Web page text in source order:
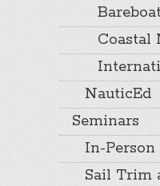
Coastal
NauticEd
Seminars
In-
Sail Trim